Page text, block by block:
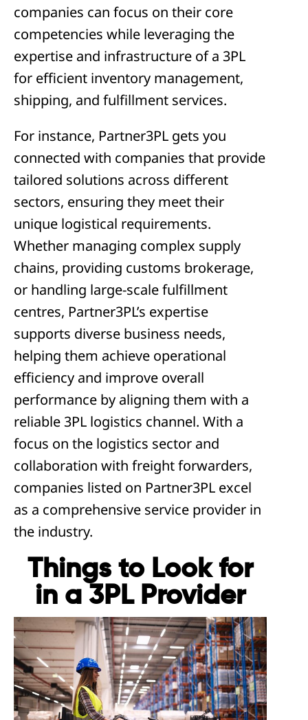
companies can focus on their core
competencies while leveraging the
expertise and infrastructure of a 3PL
for efficient inventory management,
shipping, and fulfillment services.
For instance, Partner3PL gets you
connected with companies that provide
tailored solutions across different
sectors, ensuring they meet their
unique logistical requirements.
Whether managing complex supply
chains, providing customs brokerage,
or handling large-scale fulfillment
centres, Partner3PL’s expertise
supports diverse business needs,
helping them achieve operational
efficiency and improve overall
performance by aligning them with a
reliable 3PL logistics channel. With a
focus on the logistics sector and
collaboration with freight forwarders,
companies listed on Partner3PL excel
as a comprehensive service provider in
the industry.
Things to Look for
in a 3PL Provider